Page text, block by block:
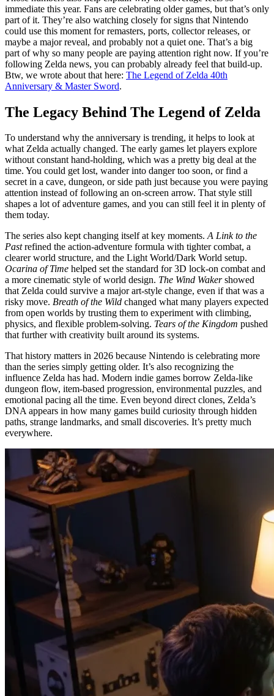
immediate this year. Fans are celebrating older games, but that’s only
part of it. They’re also watching closely for signs that Nintendo
could use this moment for remasters, ports, collector releases, or
maybe a major reveal, and probably not a quiet one. That’s a big
part of why so many people are paying attention right now. If you’re
following Zelda news, you can probably already feel that build-up.
Btw, we wrote about that here: The Legend of Zelda 40th
Anniversary & Master Sword.
The Legacy Behind The Legend of Zelda
To understand why the anniversary is trending, it helps to look at
what Zelda actually changed. The early games let players explore
without constant hand-holding, which was a pretty big deal at the
time. You could get lost, wander into danger too soon, or find a
secret in a cave, dungeon, or side path just because you were paying
attention instead of following an on-screen arrow. That style still
shapes a lot of adventure games, and you can still feel it in plenty of
them today.
The series also kept changing itself at key moments.A Link to the
Pastrefined the action-adventure formula with tighter combat, a
clearer world structure, and the Light World/Dark World setup.
Ocarina of Time helped set the standard for 3D lock-on combat and
a more cinematic style of world design. The Wind Wakershowed
that Zelda could survive a major art-style change, even if that was a
risky move. Breath of the Wild changed what many players expected
from open worlds by trusting them to experiment with climbing,
physics, and flexible problem-solving. Tears of the Kingdom pushed
that further with creativity built around its systems.
That history matters in 2026 because Nintendo is celebrating more
than the series simply getting older. It’s also recognizing the
influence Zelda has had. Modern indie games borrow Zelda-like
dungeon flow, item-based progression, environmental puzzles, and
emotional pacing all the time. Even beyond direct clones, Zelda’s
DNA appears in how many games build curiosity through hidden
paths, strange landmarks, and small discoveries. It’s pretty much
everywhere.